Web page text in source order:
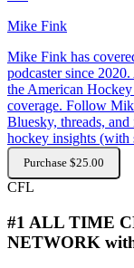
Mike Fink
Mike Fink has
podcaster since
the American
coverage. Follow
Bluesky, threads,
hockey insights (with
Purchase $25.00
CFL
#1 ALL TIME
NETWORK